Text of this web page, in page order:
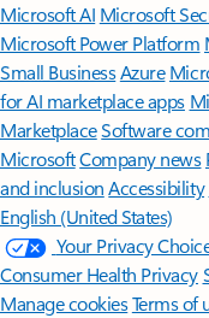
Microsoft AI Microsoft
Microsoft Power Platform
Small BusinessAzure
for AI marketplace apps
MarketplaceSoftware
MicrosoftCompany news
and inclusion Accessibility
English (United States)
Your Privacy
Consumer Health Privacy
Manage cookiesTerms of